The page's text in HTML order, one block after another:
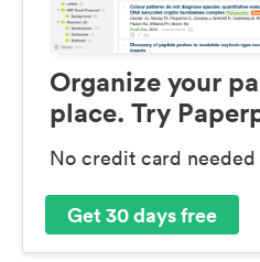
Organize your
place. Try
No credit card needed
Get 30 days free